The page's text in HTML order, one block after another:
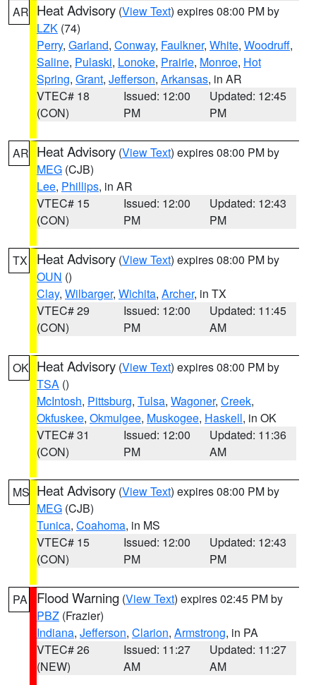
AR Heat Advisory (View Text) expires 08:00 PM by
LZK (74)
Perry, Garland, Conway, Faulkner, White, Woodruff,
Saline, Pulaski, Lonoke, Prairie, Monroe, Hot
Spring, Grant, Jefferson, Arkansas, in AR
VTEC# 18
(CON)
Issued: 12:00
PM
Updated: 12:45
PM
AR Heat Advisory (View Text) expires 08:00 PM by
MEG (CJB)
Lee, Phillips, in AR
VTEC# 15
(CON)
Issued: 12:00
PM
Updated: 12:43
PM
TX Heat Advisory (View Text) expires 08:00 PM by
OUN ()
Clay, Wilbarger, Wichita, Archer, in TX
VTEC# 29
(CON)
Issued: 12:00
PM
Updated: 11:45
AM
OK Heat Advisory (View Text) expires 08:00 PM by
TSA ()
McIntosh, Pittsburg, Tulsa, Wagoner, Creek,
Okfuskee, Okmulgee, Muskogee, Haskell, in OK
VTEC# 31
(CON)
Issued: 12:00
PM
Updated: 11:36
AM
MS Heat Advisory (View Text) expires 08:00 PM by
MEG (CJB)
Tunica, Coahoma, in MS
VTEC# 15
(CON)
Issued: 12:00
PM
Updated: 12:43
PM
PA Flood Warning (View Text) expires 02:45 PM by
PBZ (Frazier)
Indiana, Jefferson, Clarion, Armstrong, in PA
VTEC# 26
(NEW)
Issued: 11:27
AM
Updated: 11:27
AM